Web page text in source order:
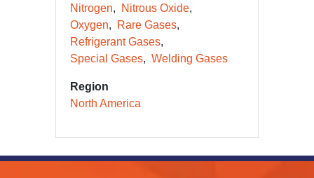
Nitrogen
Nitrous Oxide
Oxygen
Rare Gases
Refrigerant Gases
Special Gases
Welding Gases
Region
North America